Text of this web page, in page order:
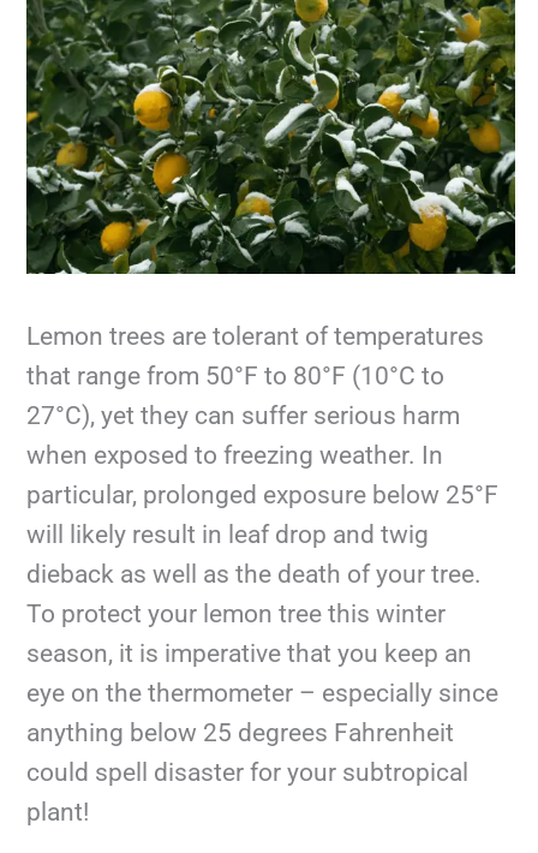
Lemon trees are tolerant of temperatures
that range from 50°F to 80°F (10°C to
27°C), yet they can suffer serious harm
when exposed to freezing weather. In
particular, prolonged exposure below 25°F
will likely result in leaf drop and twig
dieback as well as the death of your tree.
To protect your lemon tree this winter
season, it is imperative that you keep an
eye on the thermometer – especially since
anything below 25 degrees Fahrenheit
could spell disaster for your subtropical
plant!